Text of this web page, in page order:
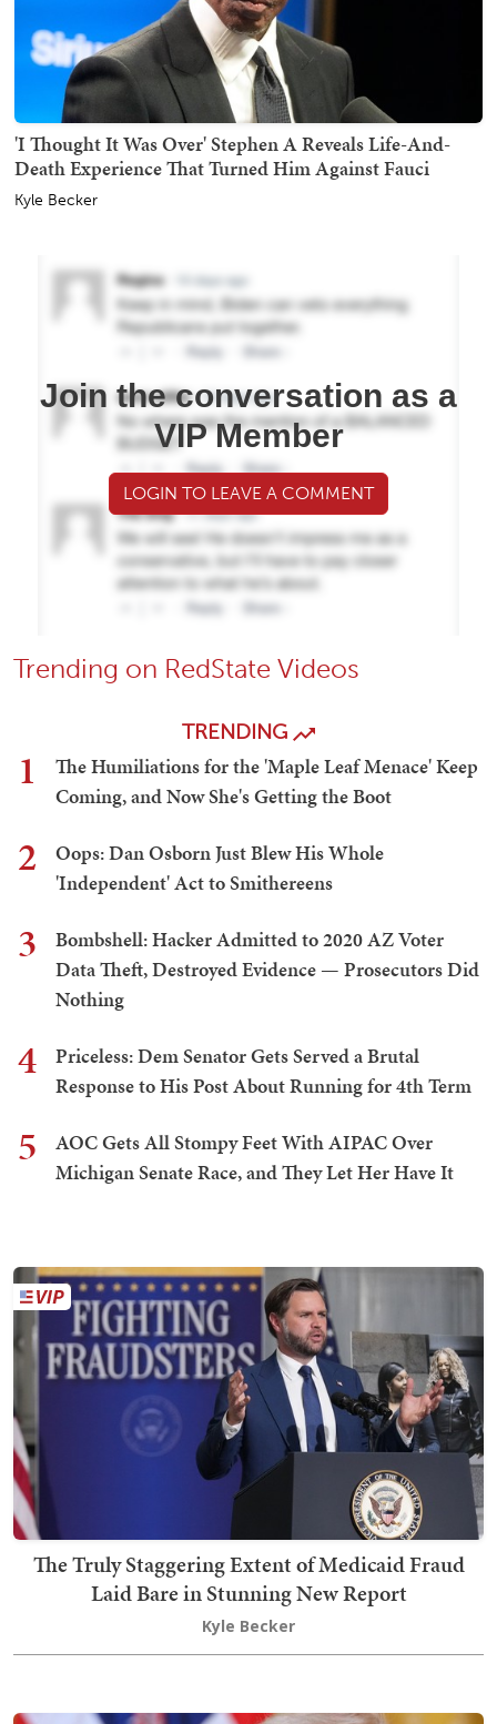
'I Thought It Was Over' Stephen A Reveals Life-And-
Death Experience That Turned Him Against Fauci
Kyle Becker
Join the conversation as a
VIP Member
LOGIN TO LEAVE A COMMENT
Trending on RedState Videos
TRENDING
1
The Humiliations for the 'Maple Leaf Menace' Keep
Coming, and Now She's Getting the Boot
2
Oops: Dan Osborn Just Blew His Whole
'Independent' Act to Smithereens
3
Bombshell: Hacker Admitted to 2020 AZ Voter
Data Theft, Destroyed Evidence — Prosecutors Did
Nothing
4
Priceless: Dem Senator Gets Served a Brutal
Response to His Post About Running for 4th Term
5
AOC Gets All Stompy Feet With AIPAC Over
Michigan Senate Race, and They Let Her Have It
The Truly Staggering Extent of Medicaid Fraud
Laid Bare in Stunning New Report
Kyle Becker